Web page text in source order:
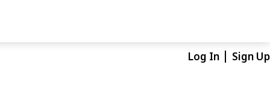
Log In Sign Up